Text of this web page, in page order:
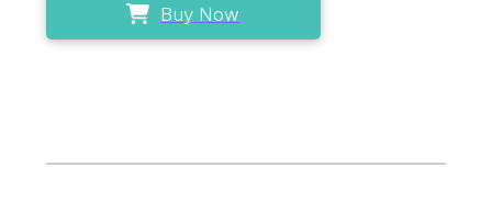
Buy Now